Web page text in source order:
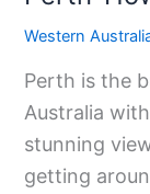
Western
Perth is the
Australia
stunning
getting